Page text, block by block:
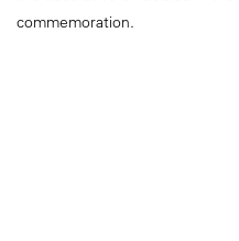
commemoration.